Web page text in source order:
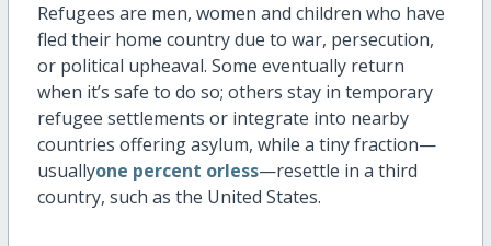
Refugees are men, women and children who have
fled their home country due to war, persecution,
or political upheaval. Some eventually return
when it’s safe to do so; others stay in temporary
refugee settlements or integrate into nearby
countries offering asylum, while a tiny fraction—
usuallyone percent orless—resettle in a third
country, such as the United States.